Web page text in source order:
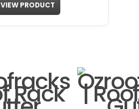
VIEW PRODUCT